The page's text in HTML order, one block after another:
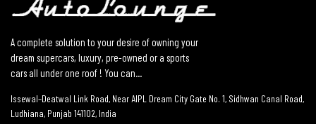
A complete solution to your desire of owning your
dream supercars, luxury, pre-owned or a sports
cars all under one roof ! You can...
Issewal–Deatwal Link Road, Near AIPL Dream City Gate No. 1, Sidhwan Canal Road,
Ludhiana, Punjab 141102, India